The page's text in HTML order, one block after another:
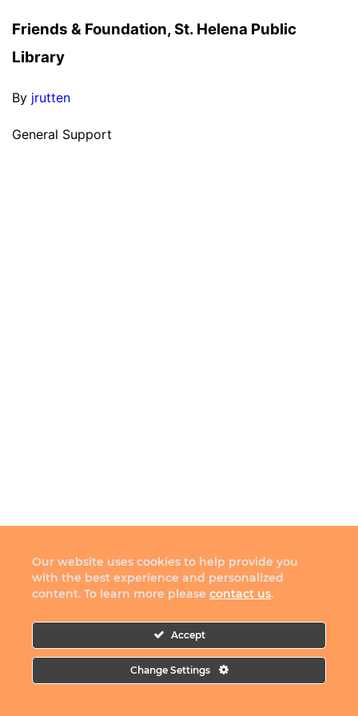
Friends & Foundation, St. Helena Public
Library
By jrutten
General Support
Our website uses cookies to help provide you
with the best experience and personalized
content. To learn more please contact us.
Accept
Change Settings